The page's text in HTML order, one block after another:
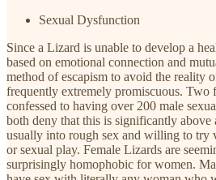
Sexual Dysfunction
Since a Lizard is unable to develop a
based on emotional connection and
method of escapism to avoid the reality
frequently extremely promiscuous. Two
confessed to having over 200 male
both deny that this is significantly above
usually into rough sex and willing to try
or sexual play. Female Lizards are
surprisingly homophobic for women.